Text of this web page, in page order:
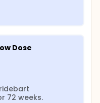
Dose
72 weeks.